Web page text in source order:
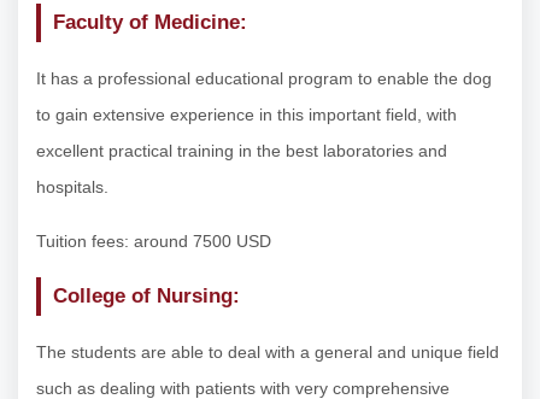
Faculty of Medicine:
It has a professional educational program to enable the dog
to gain extensive experience in this important field, with
excellent practical training in the best laboratories and
hospitals.
Tuition fees: around 7500 USD
College of Nursing:
The students are able to deal with a general and unique field
such as dealing with patients with very comprehensive